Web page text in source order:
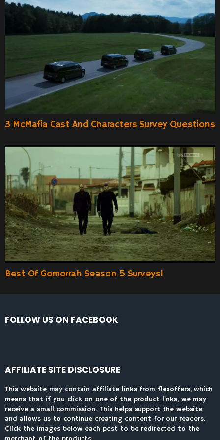
3 McMafia Cast And Characters Survey Questions
Best Of Gomorrah Season 5 Surveys!
FOLLOW US ON FACEBOOK
AFFILIATE SITE DISCLOSURE
This website may contain affiliate links from flexoffers, which
means that if you click on one of the product links, we may
receive a small commission. This helps support the website
and allows us to continue creating content for our readers.
Click the images below each post to be redirected to the